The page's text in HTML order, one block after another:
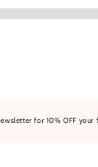
for 10% OFF your